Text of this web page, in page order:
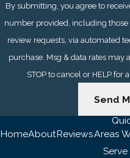
By submitting, you agree to
number provided, including
review requests, via automated technology. Consent is
purchase. Msg & data rates may
STOP to cancel or HELP for
Send
HomeAboutReviewsAreas
Serve